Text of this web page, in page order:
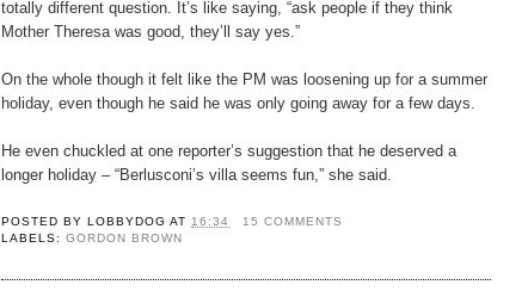
totally different question. It’s like saying, “ask people if they think
Mother Theresa was good, they’ll say yes.”
On the whole though it felt like the PM was loosening up for a summer
holiday, even though he said he was only going away for a few days.
He even chuckled at one reporter’s suggestion that he deserved a
longer holiday – “Berlusconi’s villa seems fun,” she said.
POSTED BYLOBBYDOG AT 16:34
15 COMMENTS
LABELS:GORDON BROWN